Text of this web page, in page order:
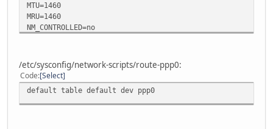
MTU=1460
MRU=1460
NM_CONTROLLED=no
/etc/sysconfig/network-scripts/route-ppp0:
Code Select
default table default dev ppp0